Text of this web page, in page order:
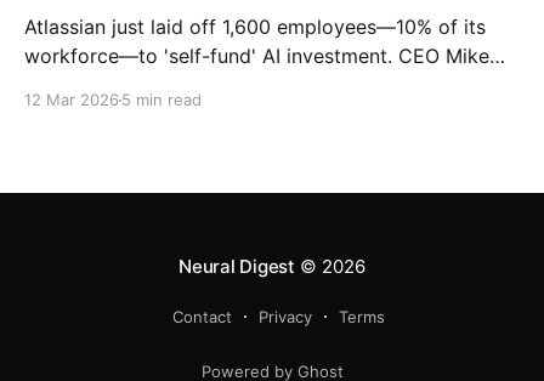
Atlassian just laid off 1,600 employees—10% of its
workforce—to 'self-fund' AI investment. CEO Mike
12 Mar 2026 5 min read
Neural Digest © 2026
Contact Privacy Terms
Powered by Ghost